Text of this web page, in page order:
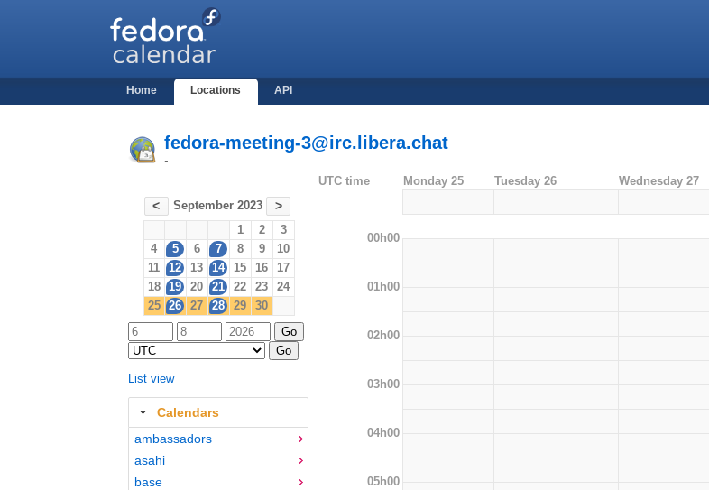
Home Locations API
fedora-meeting-3@irc.libera.chat
-
< September 2023 >
1 2
3
4
5 6 7 8 9
10
11
12 13 14 15 16
17
18
19 20 21 22 23
24
25
26 27 28 29 30
List view
Calendars
ambassadors
asahi
base
UTC time Monday 25 Tuesday 26 Wednesday 27
00h00
01h00
02h00
03h00
04h00
05h00